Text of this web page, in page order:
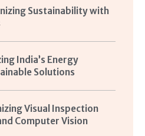
Sustainability with
India’s Energy
Solutions
Visual Inspection
Computer Vision